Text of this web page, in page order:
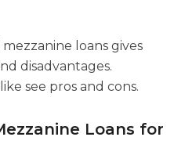
loans gives
disadvantages.
see pros and cons.
Loans for